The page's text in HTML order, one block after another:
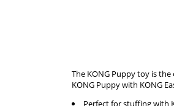
The KONG Puppy toy is
KONG Puppy with KONG
Perfect for stuffing with